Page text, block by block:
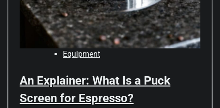
Equipment
An Explainer: What Is a Puck
Screen for Espresso?